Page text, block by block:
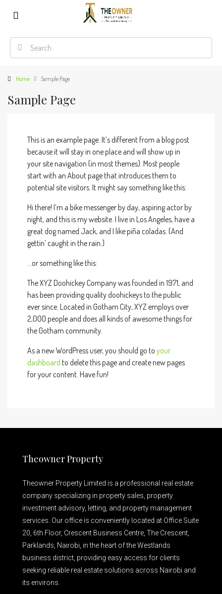
Home Sample Page
Sample Page
This is an example page. It’s different from a blog post
because it will stay in one place and will show up in
your site navigation (in most themes). Most people
start with an About page that introduces them to
potential site visitors. It might say something like this:
Hi there! I’m a bike messenger by day, aspiring actor by
night, and this is my website. I live in Los Angeles, have a
great dog named Jack, and I like piña coladas. (And
gettin’ caught in the rain.)
…or something like this:
The XYZ Doohickey Company was founded in 1971, and
has been providing quality doohickeys to the public
ever since. Located in Gotham City, XYZ employs over
2,000 people and does all kinds of awesome things for
the Gotham community.
As a new WordPress user, you should go to your
dashboard to delete this page and create new pages
for your content. Have fun!
Theowner Property
Theowner Property Limited is a professional real estate
company specializing in property sales, property
investment advisory, letting, and property management
services. Our office is conveniently located at Office Suite
20, 6th Floor, Crescent Business Centre, The Crescent,
Parklands, Nairobi, in the heart of the Westlands
business district, providing easy access for clients
seeking reliable real estate solutions across Nairobi and
its environs.